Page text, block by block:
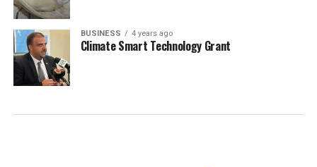
BUSINESS 4 years ago
Climate Smart Technology Grant